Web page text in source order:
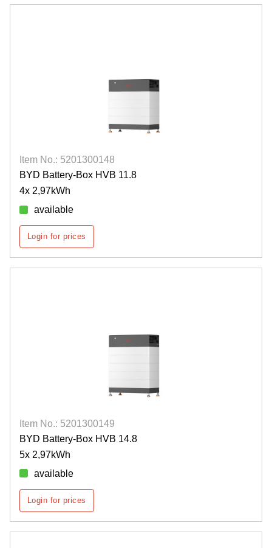
Item No.: 5201300148
BYD Battery-Box HVB 11.8
4x 2,97kWh
available
Login for prices
Item No.: 5201300149
BYD Battery-Box HVB 14.8
5x 2,97kWh
available
Login for prices